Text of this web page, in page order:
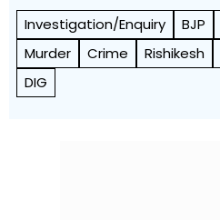
Investigation/Enquiry BJP
Murder
Crime Rishikesh
DIG